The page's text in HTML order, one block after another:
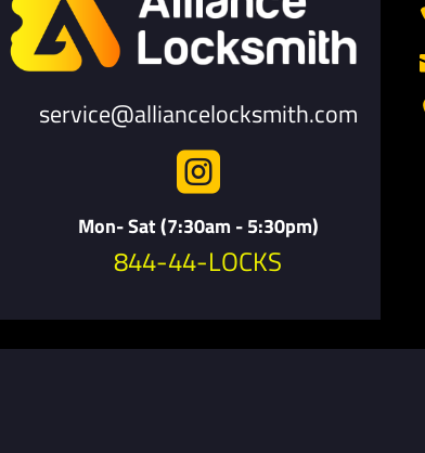
service@alliancelocksmith.com

Mon- Sat (7:30am - 5:30pm)
844-44-LOCKS